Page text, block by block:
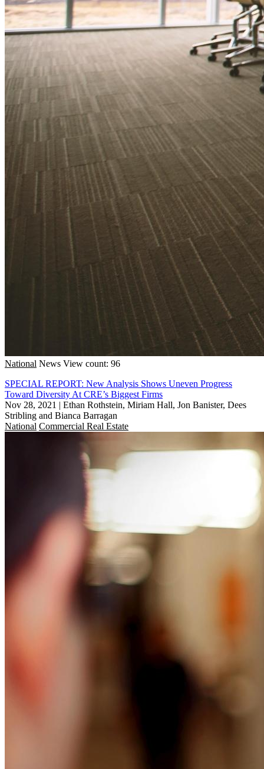
National News View count: 96
SPECIAL REPORT: New Analysis Shows Uneven Progress
Toward Diversity At CRE’s Biggest Firms
Nov 28, 2021 | Ethan Rothstein, Miriam Hall, Jon Banister, Dees
Stribling and Bianca Barragan
National Commercial Real Estate